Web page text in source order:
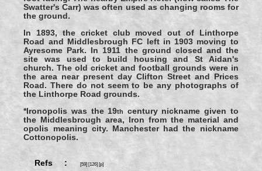
Swatter's Carr) was often used as changing rooms for
the ground.
In 1893, the cricket club moved out of Linthorpe
Road and Middlesbrough FC left in 1903 moving to
Ayresome Park. In 1911 the ground closed and the
site was used to build housing and St Aidan's
church. The old cricket and football grounds were in
the area near present day Clifton Street and Prices
Road. There do not seem to be any photographs of
the Linthorpe Road grounds.
*Ironopolis was the 19th
century nickname given to
the Middlesbrough area, Iron from the material and
opolis meaning city. Manchester had the nickname
Cottonopolis.
Refs : [59] [126] [p]